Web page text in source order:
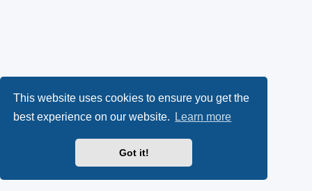
This website uses cookies to ensure you get the
best experience on our website.
Learn more
Got it!